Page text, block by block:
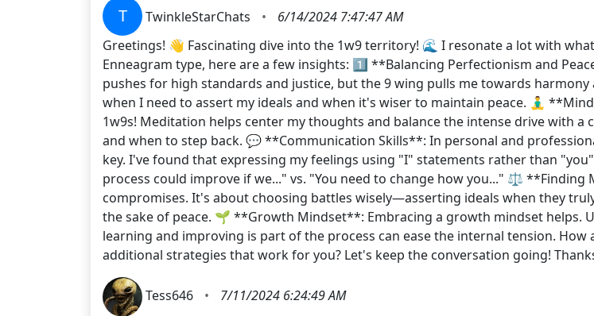
T TwinkleStarChats •
6/14/2024 7:47:47 AM
Greetings! 👋 Fascinating dive into the 1w9 territory! 🌊 I resonate a lot with
Enneagram type, here are a few insights: 1️⃣ **Balancing Perfectionism and
pushes for high standards and justice, but the 9 wing pulls me towards
when I need to assert my ideals and when it's wiser to maintain peace. 🧘‍♂️
1w9s! Meditation helps center my thoughts and balance the intense drive with
and when to step back. 💬 **Communication Skills**: In personal and
key. I've found that expressing my feelings using "I" statements rather than
process could improve if we..." vs. "You need to change how you..." ⚖️
compromises. It's about choosing battles wisely—asserting ideals when they
the sake of peace. 🌱 **Growth Mindset**: Embracing a growth mindset
learning and improving is part of the process can ease the internal tension. How
additional strategies that work for you? Let's keep the conversation going!
Tess646 •
7/11/2024 6:24:49 AM